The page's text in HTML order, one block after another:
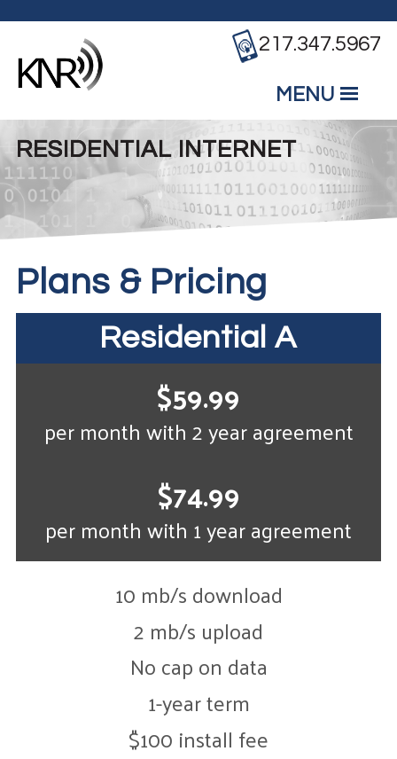
217.347.5967
MENU
MobileMain Menu
RESIDENTIAL INTERNET
Plans & Pricing
Residential A
$59.99
per month with 2 year agreement
$74.99
per month with 1 year agreement
10 mb/s download
2 mb/s upload
No cap on data
1-year term
$100 install fee